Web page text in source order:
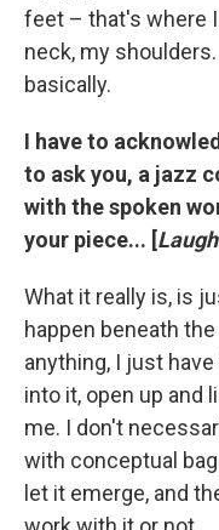
feet – that's where I
neck, my
basically.
I have to
to ask you, a jazz
with the spoken
your piece... [
What it really is, is
happen beneath
anything, I just
into it, open up and
me. I don't
with conceptual
let it emerge, and